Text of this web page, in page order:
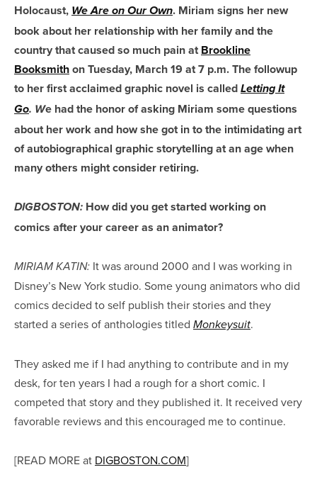
Holocaust, We Are on Our Own. Miriam signs her new
book about her relationship with her family and the
country that caused so much pain atBrookline
Booksmithon Tuesday, March 19 at 7 p.m. The followup
to her first acclaimed graphic novel is called Letting It
Go. We had the honor of asking Miriam some questions
about her work and how she got in to the intimidating art
of autobiographical graphic storytelling at an age when
many others might consider retiring.
DIGBOSTON: How did you get started working on
comics after your career as an animator?
MIRIAM KATIN: It was around 2000 and I was working in
Disney’s New York studio. Some young animators who did
comics decided to self publish their stories and they
started a series of anthologies titled Monkeysuit.
They asked me if I had anything to contribute and in my
desk, for ten years I had a rough for a short comic. I
competed that story and they published it. It received very
favorable reviews and this encouraged me to continue.
[READ MORE at DIGBOSTON.COM]